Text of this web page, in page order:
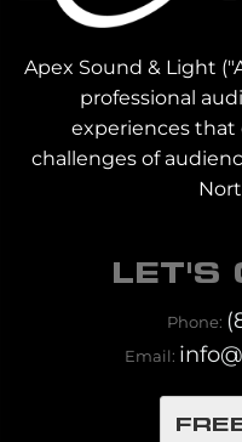
Apex Sound & Light
professional
experiences
challenges of
LET'S
Phone:
Email: